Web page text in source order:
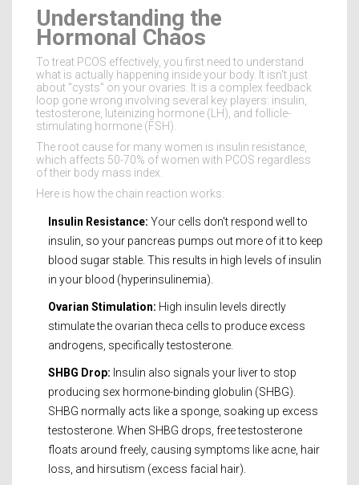
Understanding the
Hormonal Chaos
To treat PCOS effectively, you first need to understand
what is actually happening inside your body. It isn't just
about "cysts" on your ovaries. It is a complex feedback
loop gone wrong involving several key players: insulin,
testosterone, luteinizing hormone (LH), and follicle-
stimulating hormone (FSH).
The root cause for many women is insulin resistance
which affects 50-70% of women with PCOS regardless
of their body mass index
Here is how the chain reaction works:
Insulin Resistance: Your cells don't respond well to
insulin, so your pancreas pumps out more of it to keep
blood sugar stable. This results in high levels of insulin
in your blood (hyperinsulinemia).
Ovarian Stimulation: High insulin levels directly
stimulate the ovarian theca cells to produce excess
androgens, specifically testosterone.
SHBG Drop: Insulin also signals your liver to stop
producing sex hormone-binding globulin (SHBG).
SHBG normally acts like a sponge, soaking up excess
testosterone. When SHBG drops, free testosterone
floats around freely, causing symptoms like acne, hair
loss, and hirsutism (excess facial hair).